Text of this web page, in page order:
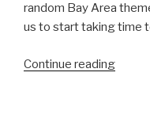
random Bay Area
us to start taking time
Continue reading“We